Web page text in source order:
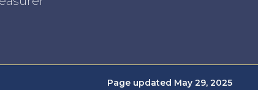
Page updated May 29, 2025